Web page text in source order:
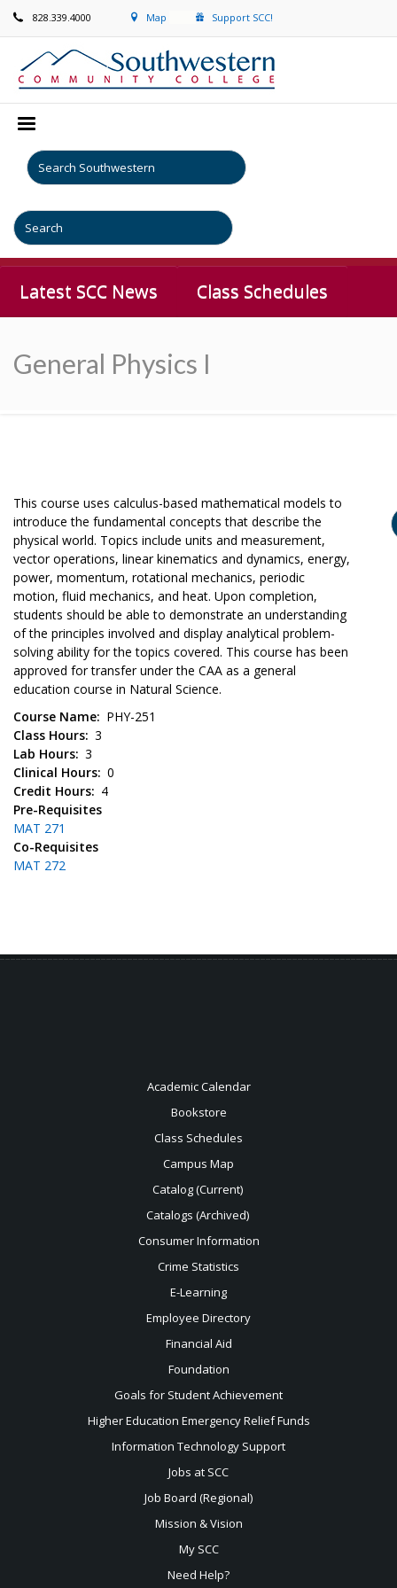
828.339.4000 Map Support SCC!
Latest SCC News Class Schedules
General Physics I
This course uses calculus-based mathematical models to
introduce the fundamental concepts that describe the
physical world. Topics include units and measurement,
vector operations, linear kinematics and dynamics, energy,
power, momentum, rotational mechanics, periodic
motion, fluid mechanics, and heat. Upon completion,
students should be able to demonstrate an understanding
of the principles involved and display analytical problem-
solving ability for the topics covered. This course has been
approved for transfer under the CAA as a general
education course in Natural Science.
Course Name
PHY-251
Class Hours 3
Lab Hours 3
Clinical Hours 0
Credit Hours
4
Pre-Requisites
MAT 271
Co-Requisites
MAT 272
Academic Calendar
Bookstore
Class Schedules
Campus Map
Catalog (Current)
Catalogs (Archived)
Consumer Information
Crime Statistics
E-Learning
Employee Directory
Financial Aid
Foundation
Goals for Student Achievement
Higher Education Emergency Relief Funds
Information Technology Support
Jobs at SCC
Job Board (Regional)
Mission & Vision
My SCC
Need Help?